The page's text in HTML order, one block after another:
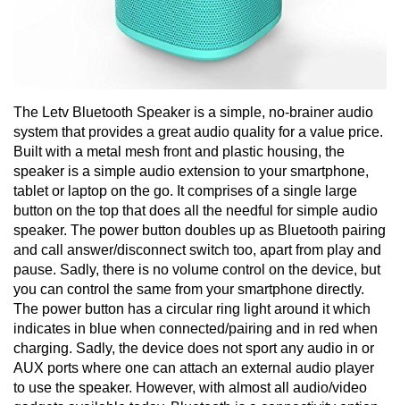
The Letv Bluetooth Speaker is a simple, no-brainer audio
system that provides a great audio quality for a value price.
Built with a metal mesh front and plastic housing, the
speaker is a simple audio extension to your smartphone,
tablet or laptop on the go. It comprises of a single large
button on the top that does all the needful for simple audio
speaker. The power button doubles up as Bluetooth pairing
and call answer/disconnect switch too, apart from play and
pause. Sadly, there is no volume control on the device, but
you can control the same from your smartphone directly.
The power button has a circular ring light around it which
indicates in blue when connected/pairing and in red when
charging. Sadly, the device does not sport any audio in or
AUX ports where one can attach an external audio player
to use the speaker. However, with almost all audio/video